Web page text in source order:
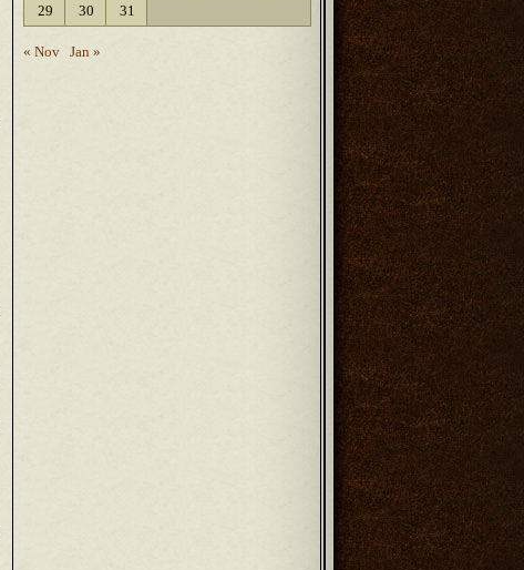
29
30 31
« Nov Jan »